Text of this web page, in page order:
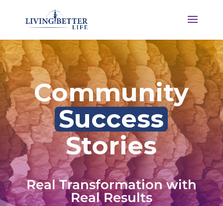
Community
Success
Stories
Real Transformation with
Real Results